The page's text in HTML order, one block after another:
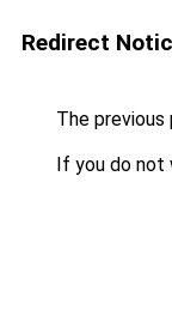
Redirect
The previous
If you do not